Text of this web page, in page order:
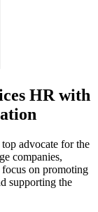
HR with
advocate for the
companies,
on promoting
supporting the